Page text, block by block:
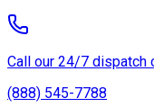
Call our 24/7 dispatch
(888) 545-7788